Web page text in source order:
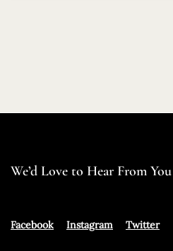
We’d Love to Hear From You
Facebook Instagram Twitter